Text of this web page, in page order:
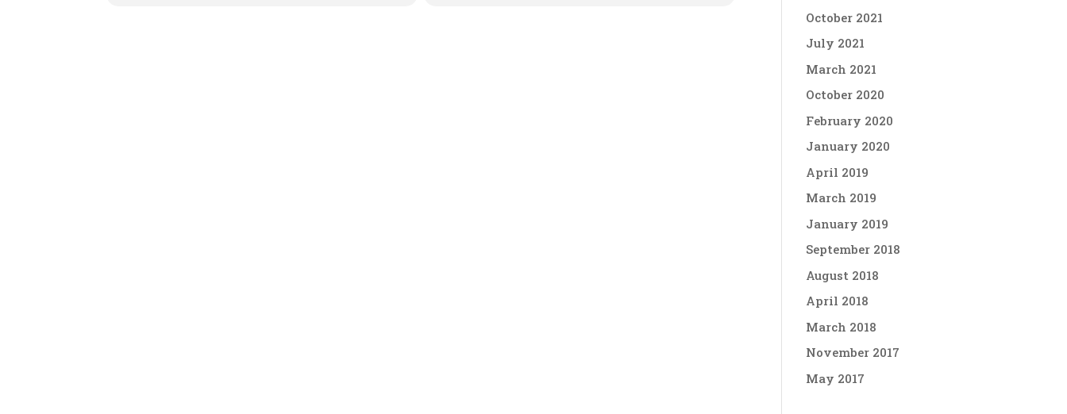
October 2021
July 2021
March 2021
October 2020
February 2020
January 2020
April 2019
March 2019
January 2019
September 2018
August 2018
April 2018
March 2018
November 2017
May 2017